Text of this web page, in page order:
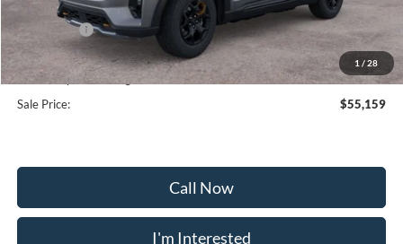
1 / 28
Frederick Discount:
-$5,000
Ford Offers:
-$4,000
Selling Price:
$54,360
Dealership Processing Fee:
+$799
Sale Price:
$55,159
Call Now
I'm Interested